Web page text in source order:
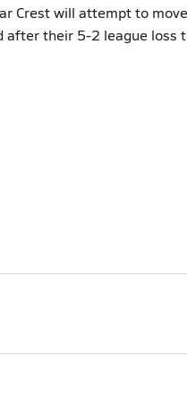
Crest will attempt to
their 5-2 league loss